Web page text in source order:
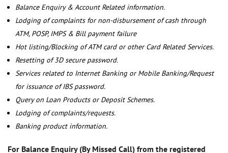
Balance Enquiry & Account Related information.
Lodging of complaints for non-disbursement of cash through
ATM, POSP, IMPS & Bill payment failure
Hot listing/Blocking of ATM card or other Card Related Services.
Resetting of 3D secure password.
Services related to Internet Banking or Mobile Banking/Request
for issuance of IBS password.
Query on Loan Products or Deposit Schemes.
Lodging of complaints/requests.
Banking product information.
For Balance Enquiry (By Missed Call) from the registered